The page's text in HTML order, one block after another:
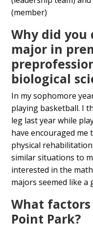
(member)
Why did you
major in
biological
In my sophomore
playing basketball. I
leg last year while
have encouraged me
physical
similar situations to
interested in the
majors seemed like a
What
Point Park?